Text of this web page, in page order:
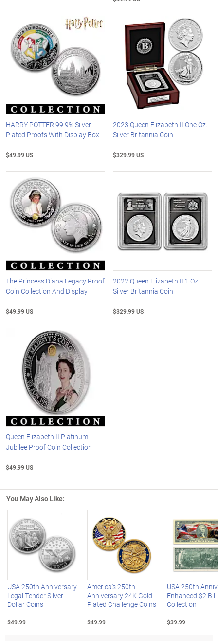
HARRY POTTER 99.9% Silver-
Plated Proofs With Display Box
$49.99 US
2023 Queen Elizabeth II One Oz.
Silver Britannia Coin
$329.99 US
The Princess Diana Legacy Proof
Coin Collection And Display
$49.99 US
2022 Queen Elizabeth II 1 Oz.
Silver Britannia Coin
$329.99 US
Queen Elizabeth II Platinum
Jubilee Proof Coin Collection
$49.99 US
You May Also Like:
Left Arrow
USA 250th Anniversary
Legal Tender Silver
Dollar Coins
$49.99
America's 250th
Anniversary 24K Gold-
Plated Challenge Coins
$49.99
USA 250th
Enhanced $2 Bill
Collection
$39.99